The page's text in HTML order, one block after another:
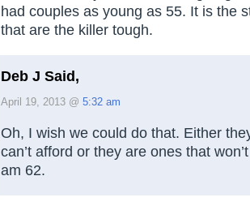
had couples as young as 55. It is the
that are the killer tough.
Deb J Said,
April 19, 2013 @ 5:32 am
Oh, I wish we could do that. Either
can’t afford or they are ones that
am 62.